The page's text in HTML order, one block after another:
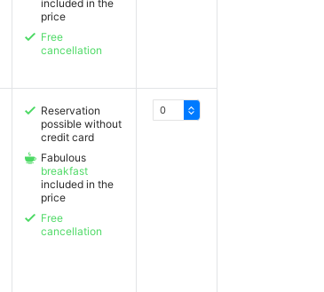
included in the
price
Free
cancellation
Reservation
possible without
credit card
Fabulous
breakfast
included in the
price
Free
cancellation